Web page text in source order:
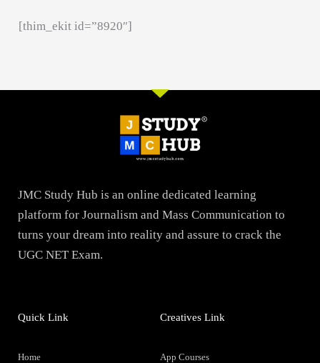
[thim_ekit id=”8920″]
JMC Study Hub is an online dedicated learning
platform for Journalism and Mass Communication to
turns your dream into reality and assure to crack the
UGC NET Exam.
Quick Link
Home
Creatives Link
App Courses